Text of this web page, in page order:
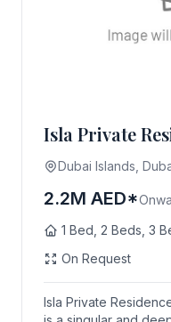
Isla Private
Dubai Islands,
2.2M AED*
1 Bed, 2 Beds, 3
On Request
Isla Private